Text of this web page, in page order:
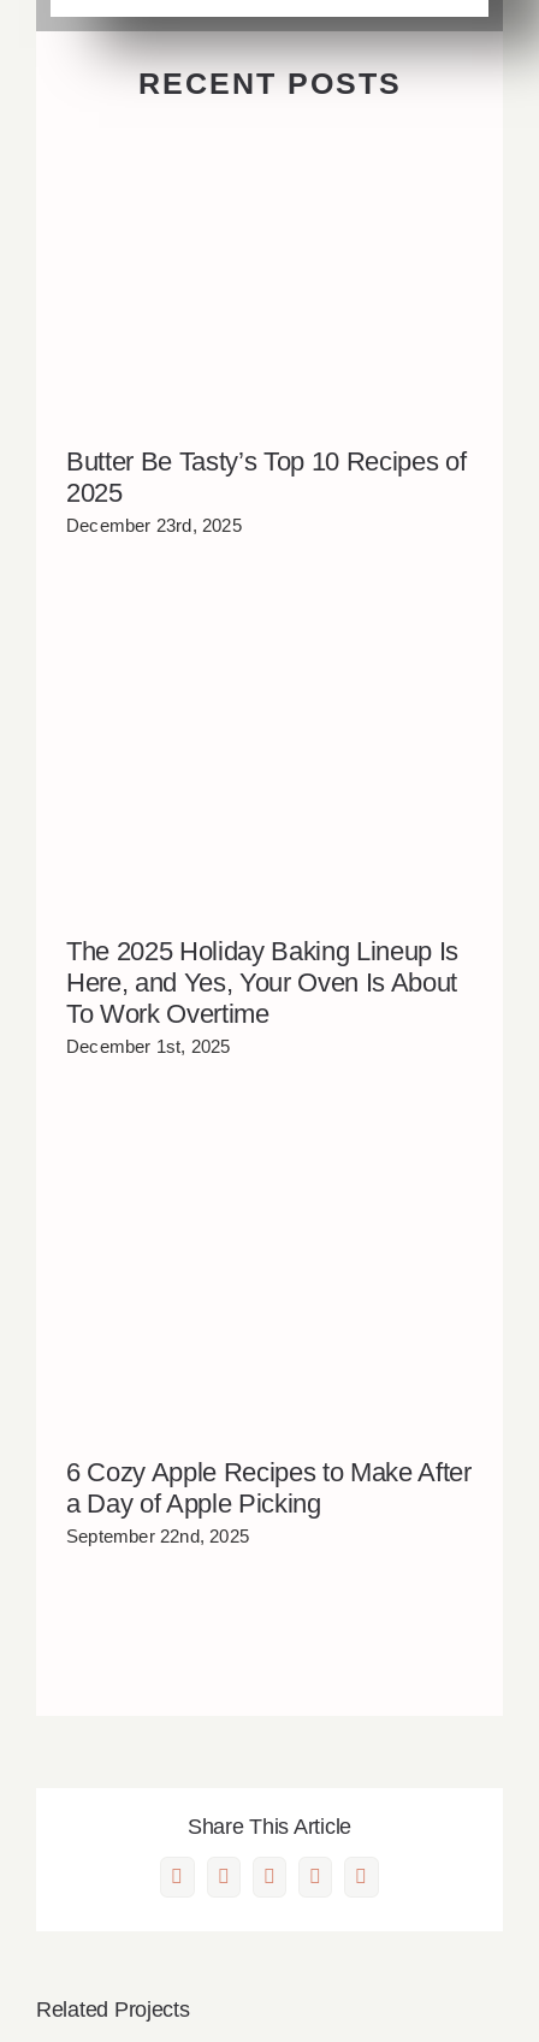
RECENT POSTS
Butter Be Tasty’s Top 10 Recipes of
2025
December 23rd, 2025
The 2025 Holiday Baking Lineup Is
Here, and Yes, Your Oven Is About
To Work Overtime
December 1st, 2025
6 Cozy Apple Recipes to Make After
a Day of Apple Picking
September 22nd, 2025
Share This Article
Facebook
X LinkedInPinterestEmail
Related Projects